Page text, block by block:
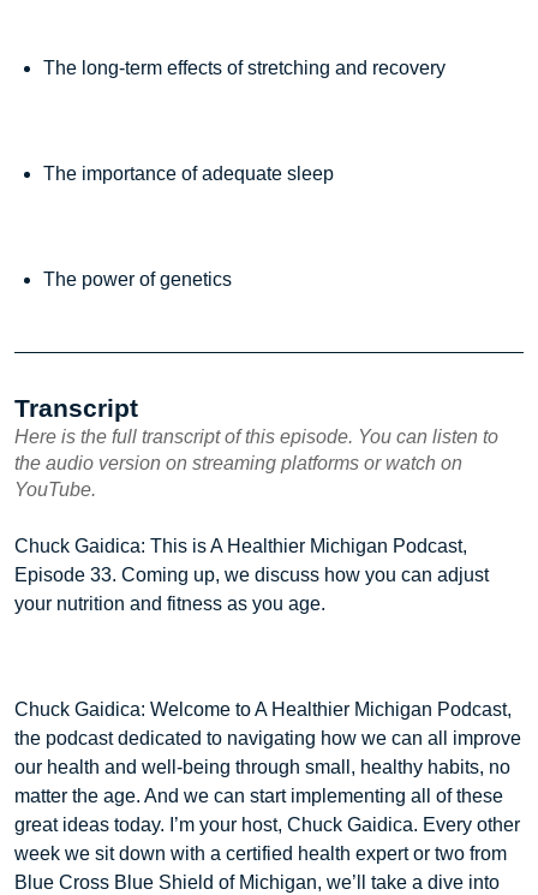
The long-term effects of stretching and recovery
The importance of adequate sleep
The power of genetics
Transcript
Here is the full transcript of this episode. You can listen to
the audio version on streaming platforms or watch on
YouTube.
Chuck Gaidica: This is A Healthier Michigan Podcast,
Episode 33. Coming up, we discuss how you can adjust
your nutrition and fitness as you age.
Chuck Gaidica: Welcome to A Healthier Michigan Podcast,
the podcast dedicated to navigating how we can all improve
our health and well-being through small, healthy habits, no
matter the age. And we can start implementing all of these
great ideas today. I’m your host, Chuck Gaidica. Every other
week we sit down with a certified health expert or two from
Blue Cross Blue Shield of Michigan, we’ll take a dive into